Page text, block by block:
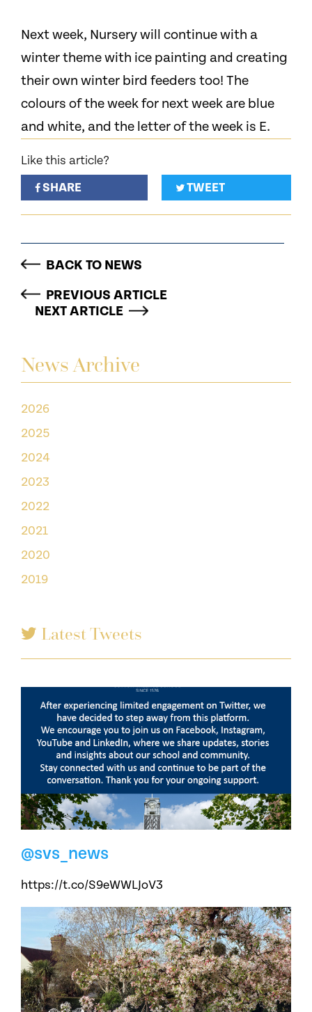
News Archive
2026
2025
2024
2023
2022
2021
2020
2019
Latest Tweets
@svs_news
https://t.co/S9eWWLJoV3
Next week, Nursery will continue with a
winter theme with ice painting and creating
their own winter bird feeders too! The
colours of the week for next week are blue
and white, and the letter of the week is E.
Like this article?
SHARE
TWEET
BACK TO NEWS
PREVIOUS ARTICLE
NEXT ARTICLE